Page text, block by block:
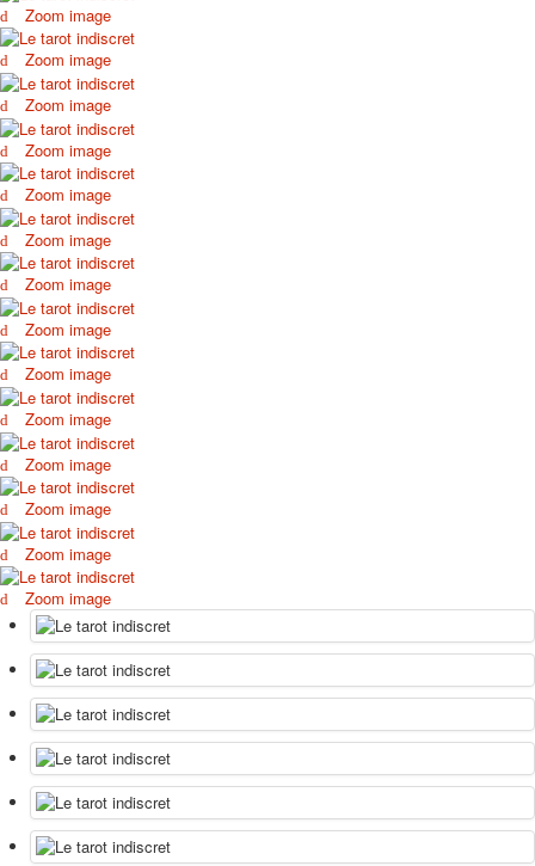
Zoom image
Zoom image
Zoom image
Zoom image
Zoom image
Zoom image
Zoom image
Zoom image
Zoom image
Zoom image
Zoom image
Zoom image
Zoom image
Zoom image